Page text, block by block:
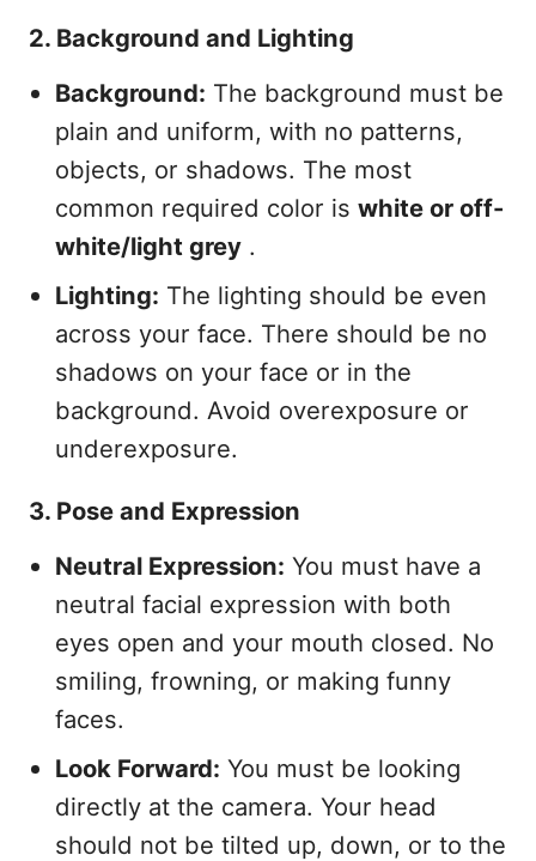
2. Background and Lighting
Background: The background must be
plain and uniform, with no patterns,
objects, or shadows. The most
common required color iswhite or off-
white/light grey .
Lighting: The lighting should be even
across your face. There should be no
shadows on your face or in the
background. Avoid overexposure or
underexposure.
3. Pose and Expression
Neutral Expression: You must have a
neutral facial expression with both
eyes open and your mouth closed. No
smiling, frowning, or making funny
faces.
Look Forward: You must be looking
directly at the camera. Your head
should not be tilted up, down, or to the